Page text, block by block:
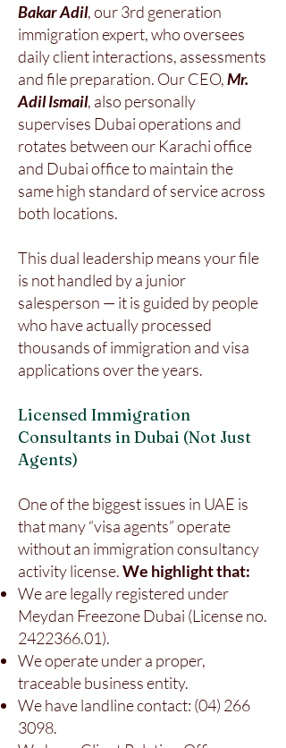
Bakar Adil, our 3rd generation
immigration expert, who oversees
daily client interactions, assessments
and file preparation. Our CEO,Mr.
Adil Ismail, also personally
supervises Dubai operations and
rotates between our Karachi office
and Dubai office to maintain the
same high standard of service across
both locations.
This dual leadership means your file
is not handled by a junior
salesperson — it is guided by people
who have actually processed
thousands of immigration and visa
applications over the years.
Licensed Immigration
Consultants in Dubai (Not Just
Agents)
One of the biggest issues in UAE is
that many “visa agents” operate
without an immigration consultancy
activity license.We highlight that:
We are legally registered under
Meydan Freezone Dubai (License no.
2422366.01).
We operate under a proper,
traceable business entity.
We have landline contact: (04) 266
3098.